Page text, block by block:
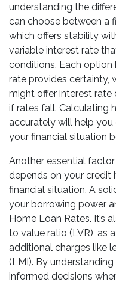
understanding the
can choose between a
which offers stability
variable interest rate
conditions. Each option
rate provides certainty,
might offer interest
if rates fall. Calculating
accurately will help
your financial situation
Another essential
depends on your credit
financial situation. A
your borrowing power
Home Loan Rates. It’s
to value ratio (LVR), as
additional charges like
(LMI). By
informed decisions